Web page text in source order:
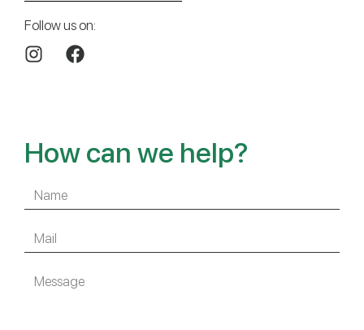
Follow us on:
How can we help?